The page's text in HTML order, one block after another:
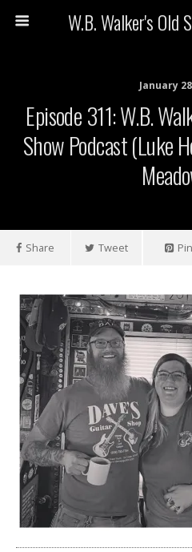
W.B. Walker's Old
January
Episode 311: W.B.
Show Podcast (Luke
Share Tweet Pin